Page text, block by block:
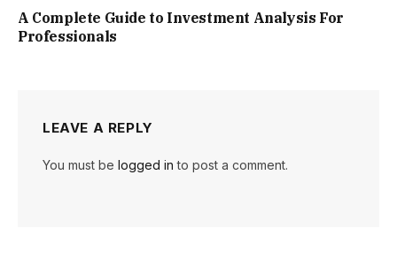
A Complete Guide to Investment Analysis For
Professionals
LEAVE A REPLY
You must be logged in to post a comment.